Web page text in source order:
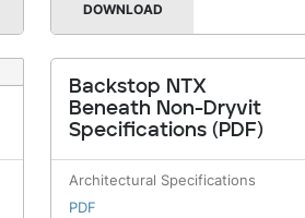
DOWNLOAD
Backstop NTX
Beneath Non-Dryvit
Specifications (PDF)
Architectural Specifications
PDF